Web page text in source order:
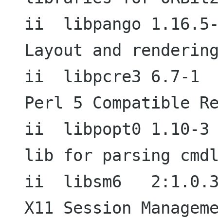
ii  libpango
Layout and
ii  libpcre3 6.7-1
Perl 5 Compatible
ii  libpopt0 1.10-3
lib for parsing
ii  libsm6
X11 Session